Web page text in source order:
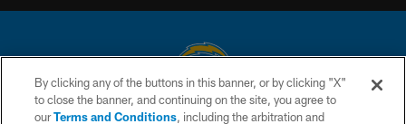
© 2026 Chargers Football Company, LLC. All rights reserved. This website
By clicking any of the buttons in this banner, or by clicking "X"
to close the banner, and continuing on the site, you agree to
ourTerms and Conditions, including the arbitration and